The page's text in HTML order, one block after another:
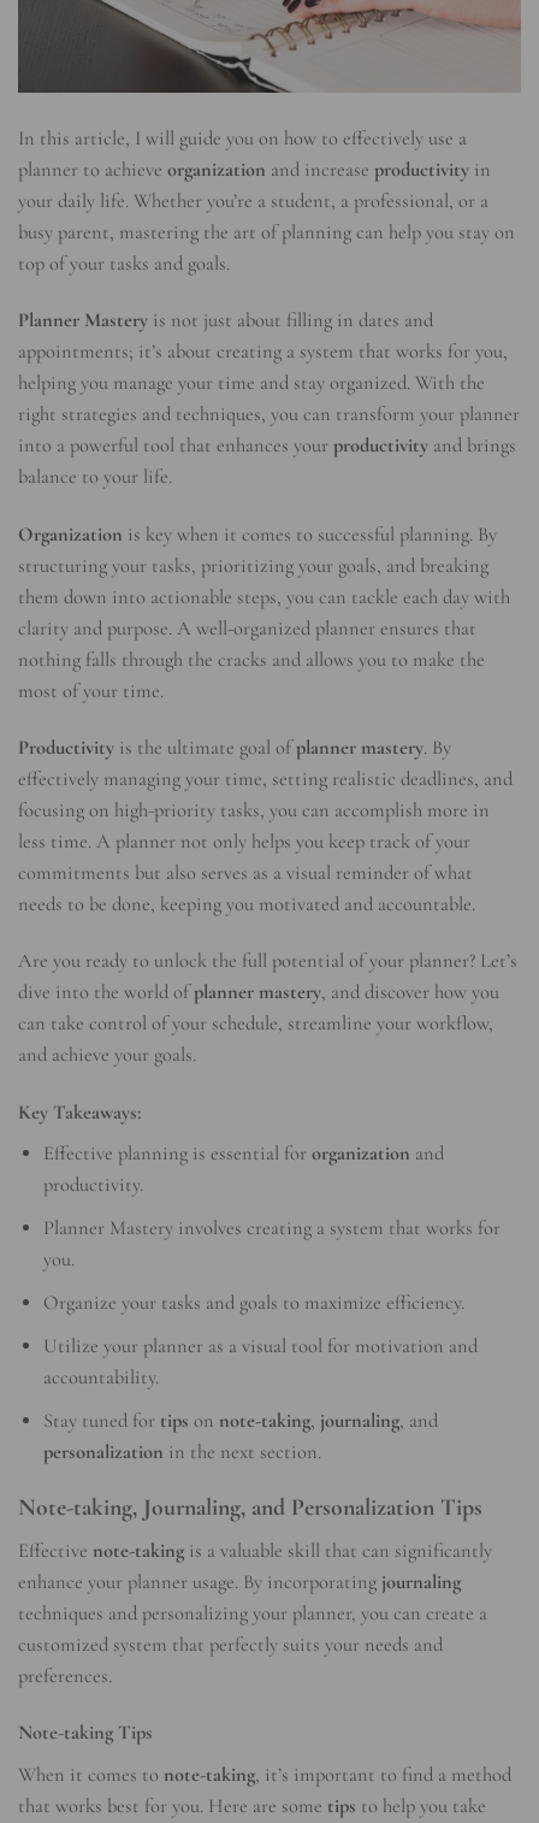
In this article, I will guide you on how to effectively use a
planner to achieve organization and increase productivity in
your daily life. Whether you’re a student, a professional, or a
busy parent, mastering the art of planning can help you stay on
top of your tasks and goals.
Planner Mastery is not just about filling in dates and
appointments; it’s about creating a system that works for you,
helping you manage your time and stay organized. With the
right strategies and techniques, you can transform your planner
into a powerful tool that enhances your productivity and brings
balance to your life.
Organization is key when it comes to successful planning. By
structuring your tasks, prioritizing your goals, and breaking
them down into actionable steps, you can tackle each day with
clarity and purpose. A well-organized planner ensures that
nothing falls through the cracks and allows you to make the
most of your time.
Productivity is the ultimate goal ofplanner mastery. By
effectively managing your time, setting realistic deadlines, and
focusing on high-priority tasks, you can accomplish more in
less time. A planner not only helps you keep track of your
commitments but also serves as a visual reminder of what
needs to be done, keeping you motivated and accountable.
Are you ready to unlock the full potential of your planner? Let’s
dive into the world ofplanner mastery, and discover how you
can take control of your schedule, streamline your workflow,
and achieve your goals.
Key Takeaways:
Effective planning is essential fororganization and
productivity.
Planner Mastery involves creating a system that works for
you.
Organize your tasks and goals to maximize efficiency.
Utilize your planner as a visual tool for motivation and
accountability.
Stay tuned for tips on note-taking, journaling, and
personalization in the next section.
Note-taking, Journaling, and Personalization Tips
Effective note-taking is a valuable skill that can significantly
enhance your planner usage. By incorporating journaling
techniques and personalizing your planner, you can create a
customized system that perfectly suits your needs and
preferences.
Note-taking Tips
When it comes to note-taking, it’s important to find a method
that works best for you. Here are some tips to help you take